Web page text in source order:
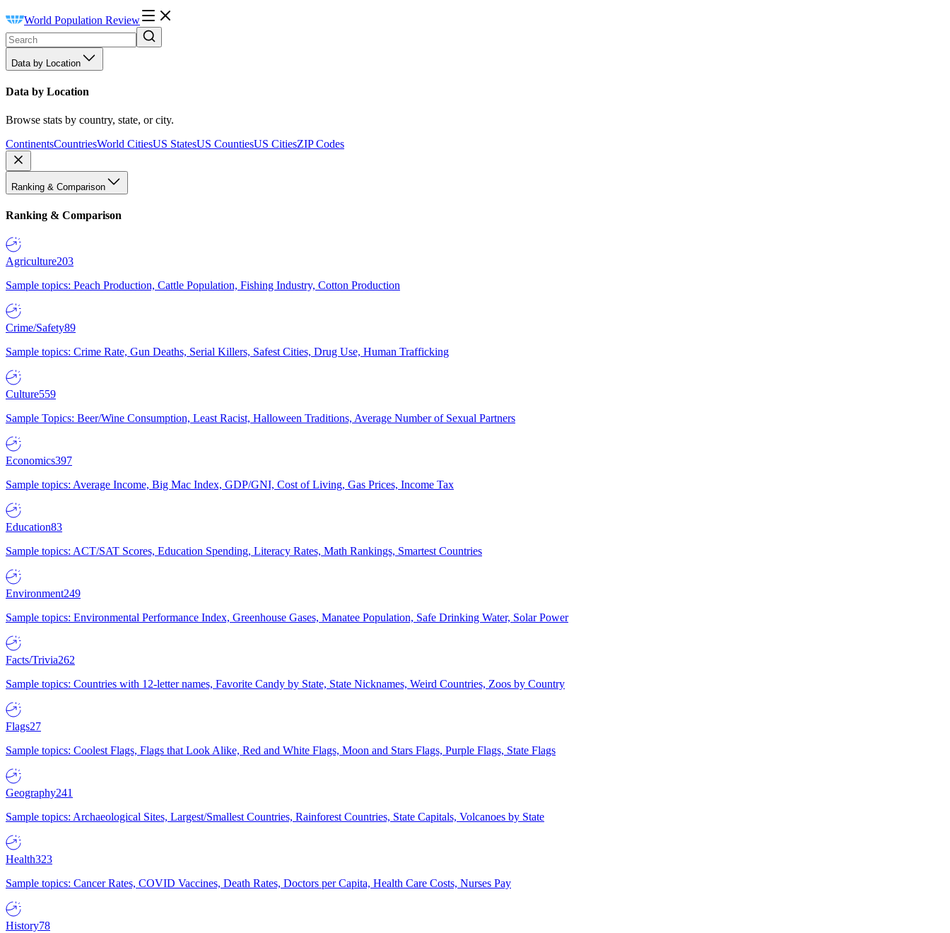
World Population Review
Data by Location
Data by Location
Browse stats by country, state, or city.
ContinentsCountriesWorld CitiesUS StatesUS CountiesUS CitiesZIP Codes
Ranking & Comparison
Ranking & Comparison
Agriculture203
Sample topics: Peach Production, Cattle Population, Fishing Industry, Cotton Production
Crime/Safety89
Sample topics: Crime Rate, Gun Deaths, Serial Killers, Safest Cities, Drug Use, Human Trafficking
Culture559
Sample Topics: Beer/Wine Consumption, Least Racist, Halloween Traditions, Average Number of Sexual Partners
Economics397
Sample topics: Average Income, Big Mac Index, GDP/GNI, Cost of Living, Gas Prices, Income Tax
Education83
Sample topics: ACT/SAT Scores, Education Spending, Literacy Rates, Math Rankings, Smartest Countries
Environment249
Sample topics: Environmental Performance Index, Greenhouse Gases, Manatee Population, Safe Drinking Water, Solar Power
Facts/Trivia262
Sample topics: Countries with 12-letter names, Favorite Candy by State, State Nicknames, Weird Countries, Zoos by Country
Flags27
Sample topics: Coolest Flags, Flags that Look Alike, Red and White Flags, Moon and Stars Flags, Purple Flags, State Flags
Geography241
Sample topics: Archaeological Sites, Largest/Smallest Countries, Rainforest Countries, State Capitals, Volcanoes by State
Health323
Sample topics: Cancer Rates, COVID Vaccines, Death Rates, Doctors per Capita, Health Care Costs, Nurses Pay
History78